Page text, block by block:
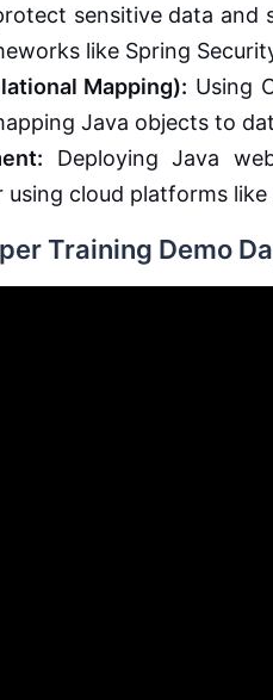
sensitive data and
like Spring
Mapping): Using
Java objects to
Deploying Java
cloud platforms like
Training Demo